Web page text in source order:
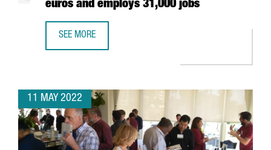
euros and employs 31,000 jobs
SEE MORE
11 MAY 2022